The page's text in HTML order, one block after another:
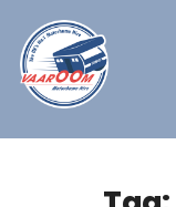
content